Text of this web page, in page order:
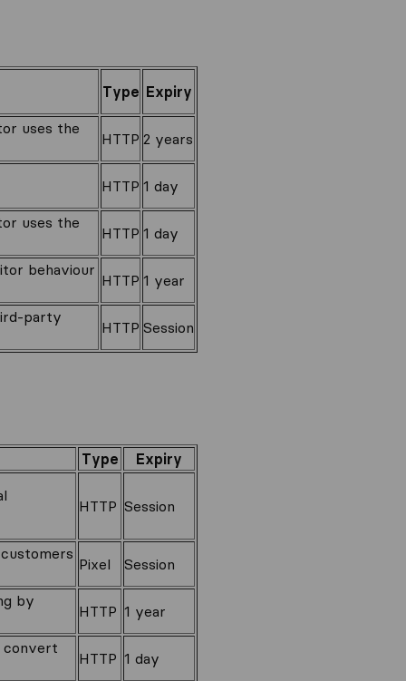
Type Expiry
uses the
HTTP 2 years
HTTP 1 day
uses the
HTTP 1 day
behaviour
HTTP 1 year
party
HTTP Session
Type Expiry
HTTP Session
Pixel Session
by
HTTP 1 year
convert
HTTP 1 day